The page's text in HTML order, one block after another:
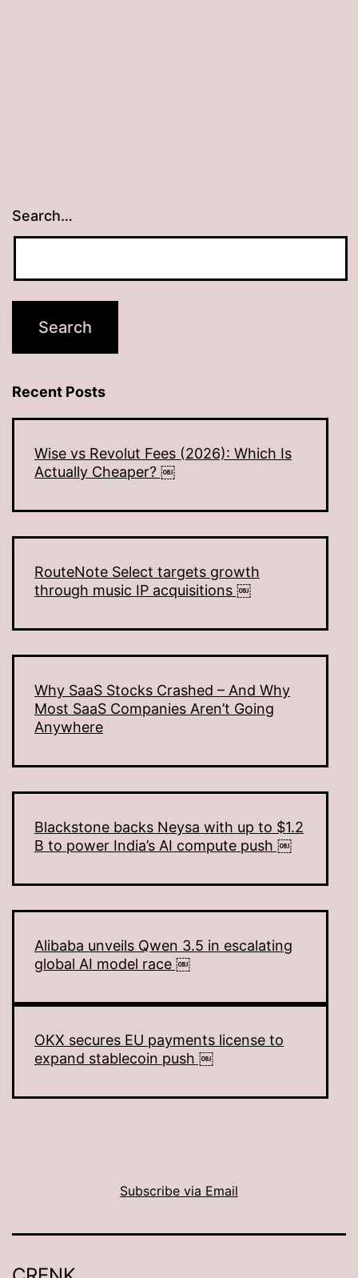
Search…
Recent Posts
Wise vs Revolut Fees (2026): Which Is
Actually Cheaper? ￼
RouteNote Select targets growth
through music IP acquisitions ￼
Why SaaS Stocks Crashed – And Why
Most SaaS Companies Aren’t Going
Anywhere
Blackstone backs Neysa with up to $1.2
B to power India’s AI compute push ￼
Alibaba unveils Qwen 3.5 in escalating
global AI model race ￼
OKX secures EU payments license to
expand stablecoin push ￼
Subscribe via Email